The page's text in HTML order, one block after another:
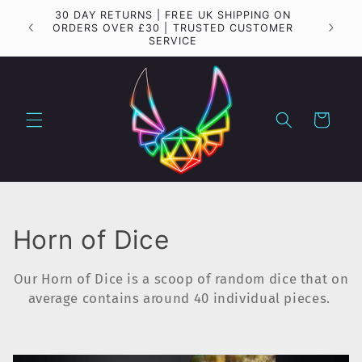
Skip to
content
30 DAY RETURNS | FREE UK SHIPPING ON
ORDERS OVER £30 | TRUSTED CUSTOMER
SERVICE
Cart
C
o
Horn of Dice
Our Horn of Dice is a scoop of random dice that on
average contains around 40 individual pieces.